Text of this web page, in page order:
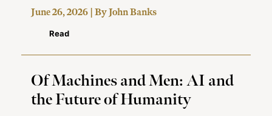
June 26, 2026 | ByJohn Banks
Read
Of Machines and Men: AI and
the Future of Humanity